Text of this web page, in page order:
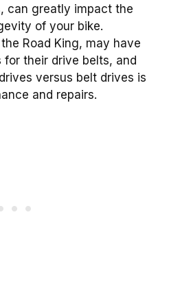
can greatly impact the
of your bike.
Road King, may have
their drive belts, and
versus belt drives is
and repairs.